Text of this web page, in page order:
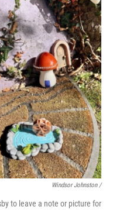
Windsor Johnston /
to leave a note or picture for